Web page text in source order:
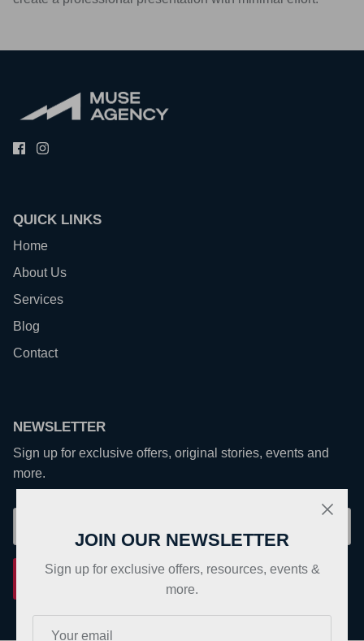
QUICK LINKS
Home
About Us
Services
Blog
Contact
NEWSLETTER
Sign up for exclusive offers, original stories, events and
more.
Sign up
JOIN OUR NEWSLETTER
Sign up for exclusive offers, resources, events &
more.